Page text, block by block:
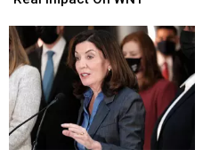
Having
A
Real
Impact
On
WNY
Having
A
Real
Impact
On
WNY